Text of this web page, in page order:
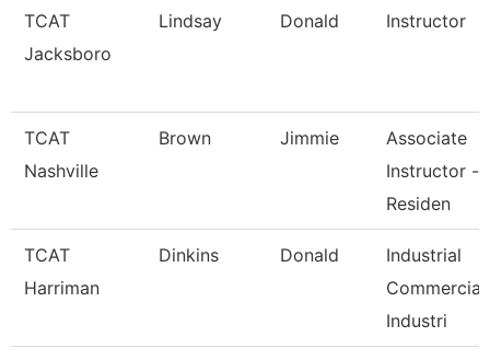
TCAT
Jacksboro
Lindsay Donald Instructor
TCAT
Nashville
Brown Jimmie
Associate
Instructor -
Residen
TCAT
Harriman
Dinkins Donald
Industrial
Commercial
Industri